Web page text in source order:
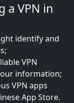
a VPN in
identify and
VPN
information;
VPN apps
App Store.